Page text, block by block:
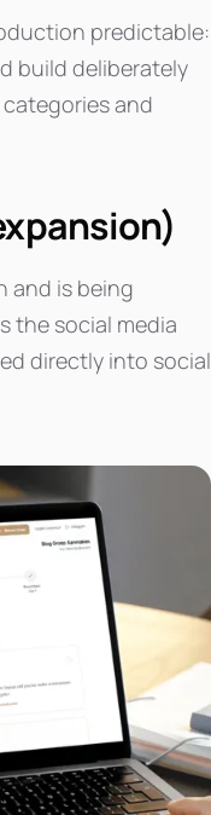
predictable:
build deliberately
and
and is being
the social media
directly into social